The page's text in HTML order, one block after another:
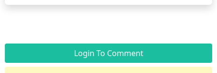
Login To Comment